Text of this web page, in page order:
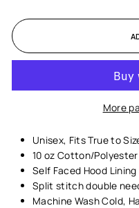
More
Unisex, Fits True to
10 oz Cotton/
Self Faced Hood Lining
Split stitch double
Machine Wash Cold,